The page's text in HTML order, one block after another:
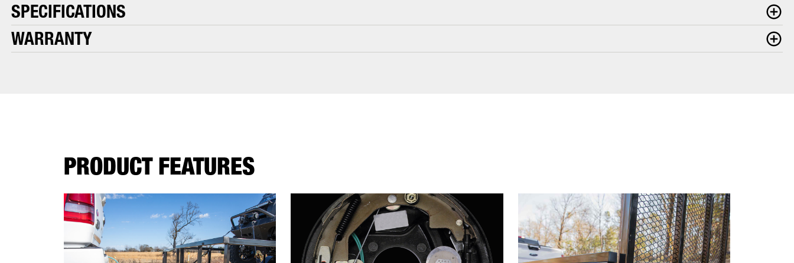
SPECIFICATIONS
WARRANTY
PRODUCT FEATURES